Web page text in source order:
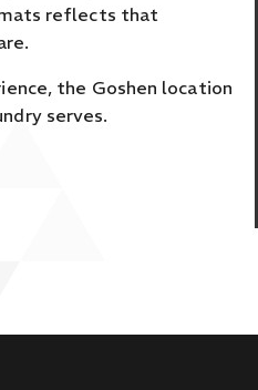
reflects that
the Goshen location
serves.